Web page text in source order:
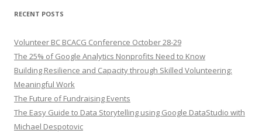
RECENT POSTS
Volunteer BC BCACG Conference October 28-29
The 25% of Google Analytics Nonprofits Need to Know
Building Resilience and Capacity through Skilled Volunteering:
Meaningful Work
The Future of Fundraising Events
The Easy Guide to Data Storytelling using Google DataStudio with
Michael Despotovic